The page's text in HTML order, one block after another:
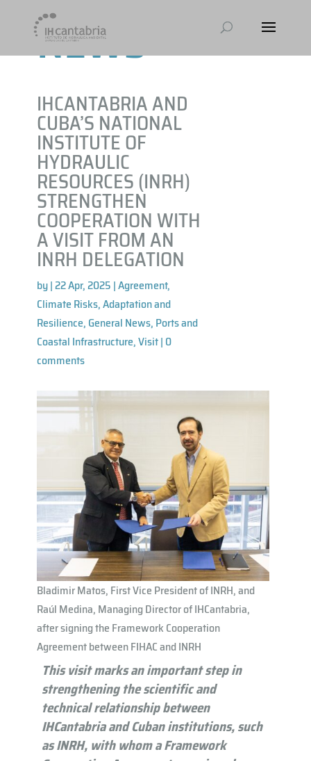
NEWS
IHCANTABRIA AND
CUBA’S NATIONAL
INSTITUTE OF
HYDRAULIC
RESOURCES (INRH)
STRENGTHEN
COOPERATION WITH
A VISIT FROM AN
INRH DELEGATION
by|22 Apr, 2025 |Agreement,
Climate Risks, Adaptation and
Resilience, General News, Ports and
Coastal Infrastructure,Visit| 0
comments
Bladimir Matos, First Vice President of INRH, and
Raúl Medina, Managing Director of IHCantabria,
after signing the Framework Cooperation
Agreement between FIHAC and INRH
This visit marks an important step in
strengthening the scientific and
technical relationship between
IHCantabria and Cuban institutions, such
as INRH, with whom a Framework